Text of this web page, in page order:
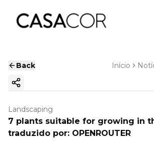
Back Início
Copy ink
Landscaping
7 plants suitable for growing in
traduzido por: OPENROUTER